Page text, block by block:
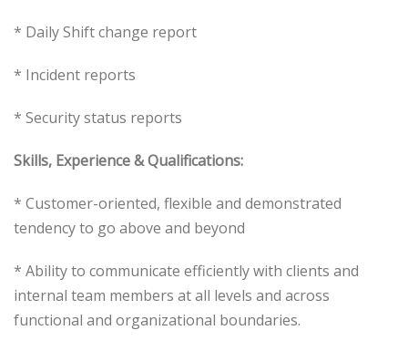
* Daily Shift change report
* Incident reports
* Security status reports
Skills, Experience & Qualifications:
* Customer-oriented, flexible and demonstrated
tendency to go above and beyond
* Ability to communicate efficiently with clients and
internal team members at all levels and across
functional and organizational boundaries.